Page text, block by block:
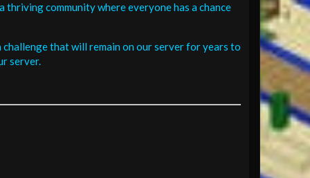
community where everyone has a chance
challenge that will remain on our server for years to
server.